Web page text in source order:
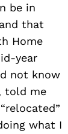
be in
that
Home
year
not know
told me
what I